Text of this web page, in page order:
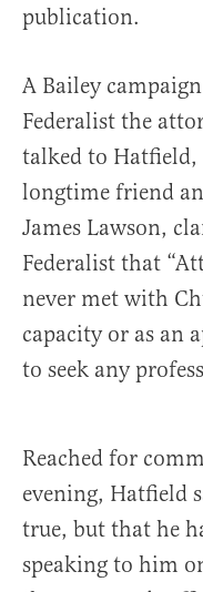
publication.
A Bailey
Federalist the
talked to Hatfield,
longtime friend
James Lawson,
Federalist that
never met with
capacity or as an
to seek any
Reached for
evening, Hatfield
true, but that he
speaking to him